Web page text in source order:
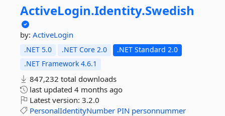
ActiveLogin.Identity.Swedish
by: ActiveLogin
.NET 5.0 .NET Core 2.0
.NET Standard 2.0
.NET Framework 4.6.1
847,232 total downloads
last updated 4 months ago
Latest version: 3.2.0
PersonalIdentityNumber PIN personnummer